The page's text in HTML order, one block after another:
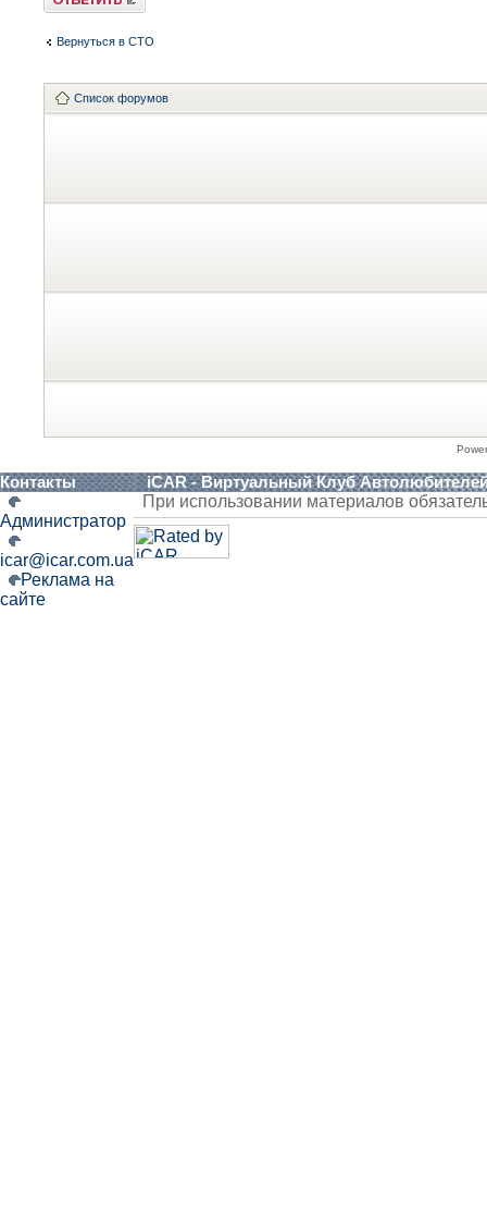
Вернуться в СТО
Список форумов
Контакты iCAR - Виртуальный Клуб
Администратор
icar@icar.com.ua
Реклама на
сайте
При использовании материалов